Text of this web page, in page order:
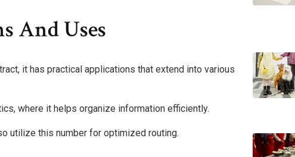
And Uses
it has practical applications that extend into various
where it helps organize information efficiently.
utilize this number for optimized routing.